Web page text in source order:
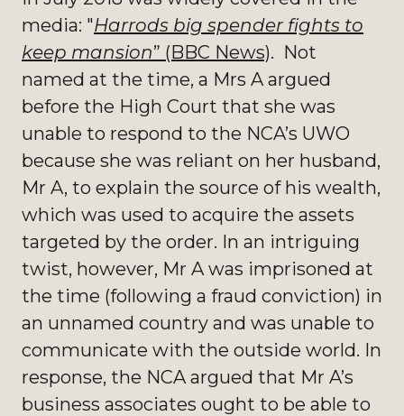
media: "Harrods big spender fights to
keep mansion” (BBC News). Not
named at the time, a Mrs A argued
before the High Court that she was
unable to respond to the NCA’s UWO
because she was reliant on her husband,
Mr A, to explain the source of his wealth,
which was used to acquire the assets
targeted by the order. In an intriguing
twist, however, Mr A was imprisoned at
the time (following a fraud conviction) in
an unnamed country and was unable to
communicate with the outside world. In
response, the NCA argued that Mr A’s
business associates ought to be able to